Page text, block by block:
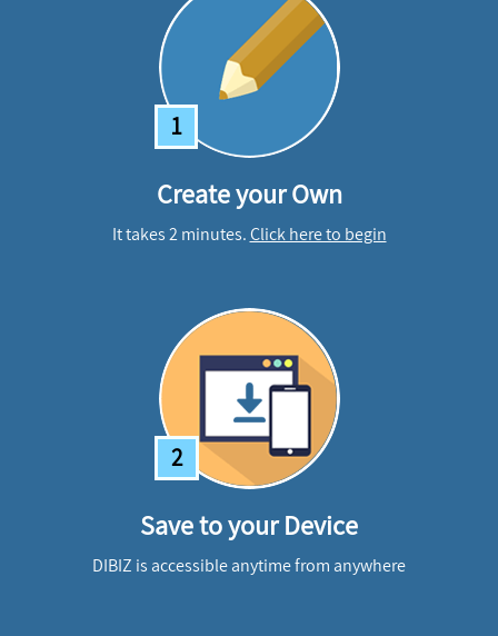
1
Create your Own
It takes 2 minutes.Click here to begin
2
Save to your Device
DIBIZ is accessible anytime from anywhere